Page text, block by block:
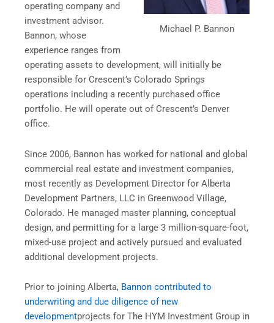
Michael P. Bannon
operating company and
investment advisor.
Bannon, whose
experience ranges from
operating assets to development, will initially be
responsible for Crescent’s Colorado Springs
operations including a recently purchased office
portfolio. He will operate out of Crescent’s Denver
office.
Since 2006, Bannon has worked for national and global
commercial real estate and investment companies,
most recently as Development Director for Alberta
Development Partners, LLC in Greenwood Village,
Colorado. He managed master planning, conceptual
design, and permitting for a large 3 million-square-foot,
mixed-use project and actively pursued and evaluated
additional development projects.
Prior to joining Alberta, Bannon contributed to
underwriting and due diligence of new
developmentprojects for The HYM Investment Group in